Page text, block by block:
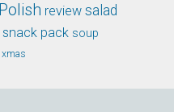
Polish review salad
snack pack soup
xmas